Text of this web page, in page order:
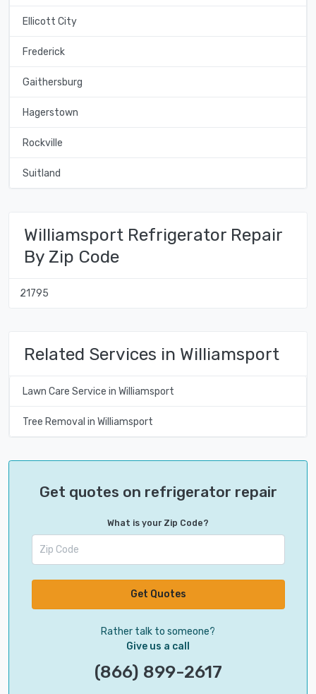
Ellicott City
Frederick
Gaithersburg
Hagerstown
Rockville
Suitland
Williamsport Refrigerator Repair
By Zip Code
21795
Related Services in Williamsport
Lawn Care Service in Williamsport
Tree Removal in Williamsport
Get quotes on refrigerator repair
What is your Zip Code?
Get Quotes
Rather talk to someone?
Give us a call
(866) 899-2617